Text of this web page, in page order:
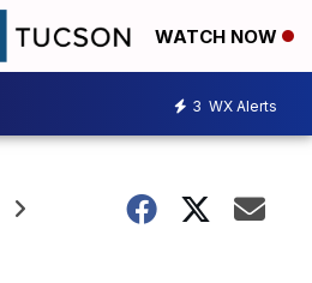
WATCH NOW
3 WX Alerts